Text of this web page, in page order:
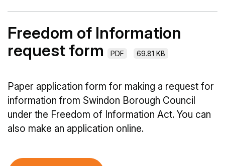
Freedom of Information
request form
PDF 69.81 KB
Paper application form for making a request for
information from Swindon Borough Council
under the Freedom of Information Act. You can
also make an application online.